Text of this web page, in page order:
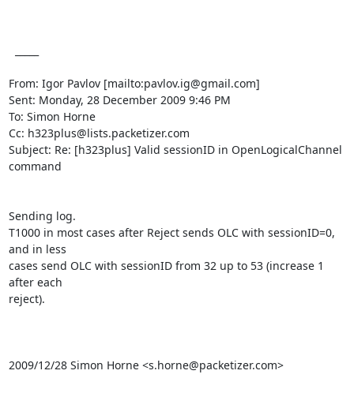
From: Igor Pavlov [mailto:pavlov.ig@gmail.com]
Sent: Monday, 28 December 2009 9:46 PM
To: Simon Horne
Cc: h323plus@lists.packetizer.com
Subject: Re: [h323plus] Valid sessionID in OpenLogicalChannel
command
Sending log.
T1000 in most cases after Reject sends OLC with sessionID=0,
and in less
cases send OLC with sessionID from 32 up to 53 (increase 1
after each
reject).
2009/12/28 Simon Horne <s.horne@packetizer.com>